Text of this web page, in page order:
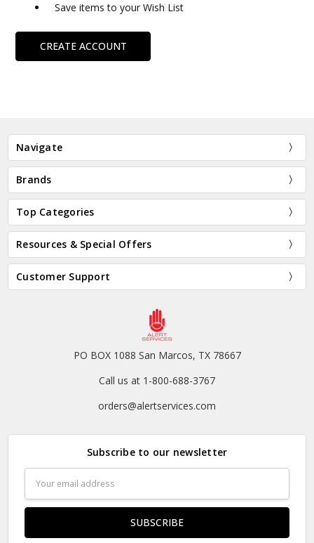
Save items to your Wish List
CREATE ACCOUNT
Navigate
Brands
Top Categories
Resources & Special Offers
Customer Support
PO BOX 1088 San Marcos, TX 78667
Call us at 1-800-688-3767
orders@alertservices.com
Subscribe to our newsletter
Address